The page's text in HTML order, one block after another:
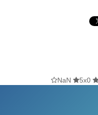
NaN 5x0